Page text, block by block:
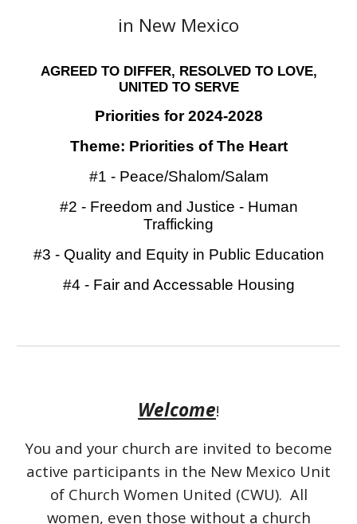
in New Mexico
AGREED TO DIFFER, RESOLVED TO LOVE,
UNITED TO SERVE
Priorities for 2024-2028
Theme: Priorities of The Heart
#1 - Peace/Shalom/Salam
#2 - Freedom and Justice - Human
Trafficking
#3 - Quality and Equity in Public Education
#4 - Fair and Accessable Housing
Welcome!
You and your church are invited to become
active participants in the New Mexico Unit
of Church Women United (CWU). All
women, even those without a church